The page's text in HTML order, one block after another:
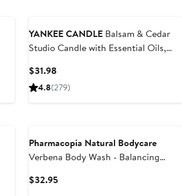
YANKEE CANDLE Balsam & Cedar
Studio Candle with Essential Oils,
$31.98
Price
4.8(279)
Pharmacopia Natural Bodycare
Verbena Body Wash - Balancing
$32.95Current